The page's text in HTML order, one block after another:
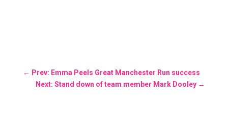
← Prev: Emma Peels Great Manchester Run success
Next: Stand down of team member Mark Dooley →